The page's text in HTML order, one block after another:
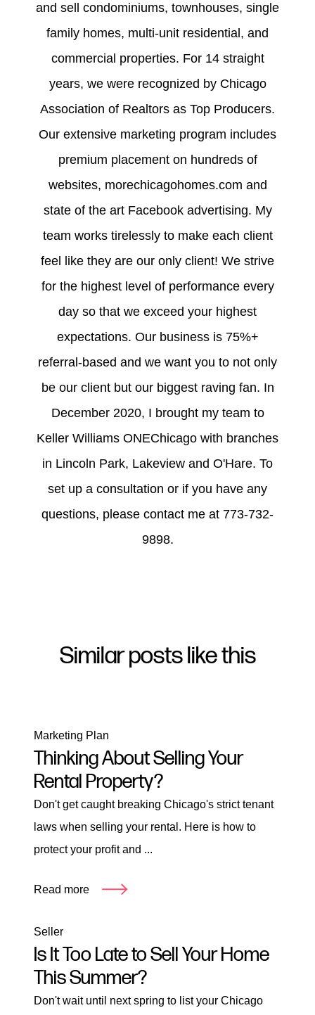
and sell condominiums, townhouses, single
family homes, multi-unit residential, and
commercial properties. For 14 straight
years, we were recognized by Chicago
Association of Realtors as Top Producers.
Our extensive marketing program includes
premium placement on hundreds of
websites, morechicagohomes.com and
state of the art Facebook advertising. My
team works tirelessly to make each client
feel like they are our only client! We strive
for the highest level of performance every
day so that we exceed your highest
expectations. Our business is 75%+
referral-based and we want you to not only
be our client but our biggest raving fan. In
December 2020, I brought my team to
Keller Williams ONEChicago with branches
in Lincoln Park, Lakeview and O'Hare. To
set up a consultation or if you have any
questions, please contact me at 773-732-
9898.
Similar posts like this
Marketing Plan
Thinking About Selling Your
Rental Property?
Don't get caught breaking Chicago's strict tenant
laws when selling your rental. Here is how to
protect your profit and ...
Read more
Seller
Is It Too Late to Sell Your Home
This Summer?
Don't wait until next spring to list your Chicago